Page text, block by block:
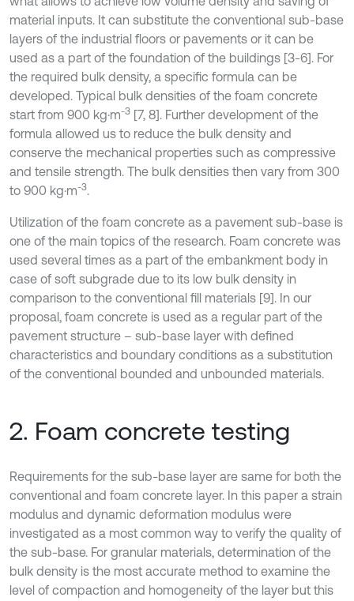
material inputs. It can substitute the conventional sub-base
layers of the industrial floors or pavements or it can be
used as a part of the foundation of the buildings [3-6]. For
the required bulk density, a specific formula can be
developed. Typical bulk densities of the foam concrete
start from 900 kg·m-3 [7, 8]. Further development of the
formula allowed us to reduce the bulk density and
conserve the mechanical properties such as compressive
and tensile strength. The bulk densities then vary from 300
to 900 kg·m-3.
Utilization of the foam concrete as a pavement sub-base is
one of the main topics of the research. Foam concrete was
used several times as a part of the embankment body in
case of soft subgrade due to its low bulk density in
comparison to the conventional fill materials [9]. In our
proposal, foam concrete is used as a regular part of the
pavement structure – sub-base layer with defined
characteristics and boundary conditions as a substitution
of the conventional bounded and unbounded materials.
2. Foam concrete testing
Requirements for the sub-base layer are same for both the
conventional and foam concrete layer. In this paper a strain
modulus and dynamic deformation modulus were
investigated as a most common way to verify the quality of
the sub-base. For granular materials, determination of the
bulk density is the most accurate method to examine the
level of compaction and homogeneity of the layer but this